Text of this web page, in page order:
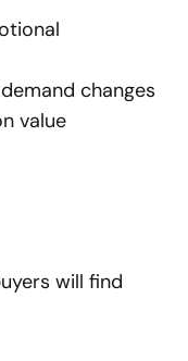
changes
value
will find